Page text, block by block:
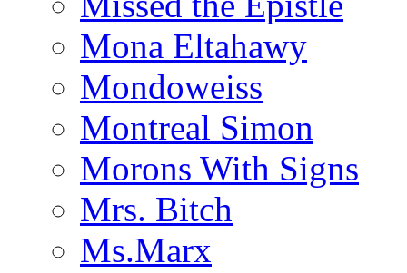
Mona Eltahawy
Mondoweiss
Montreal Simon
Morons With Signs
Mrs. Bitch
Ms.Marx